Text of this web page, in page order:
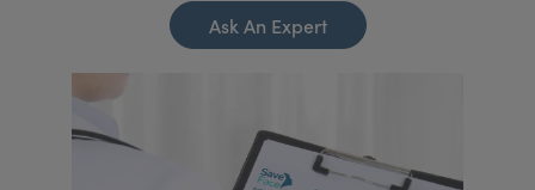
Ask An Expert